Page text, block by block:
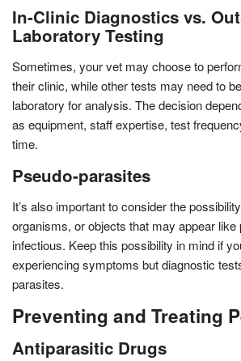
In-Clinic Diagnostics vs.
Laboratory Testing
Sometimes, your vet may choose to
their clinic, while other tests may need to
laboratory for analysis. The decision
as equipment, staff expertise, test
time.
Pseudo-parasites
It’s also important to consider the
organisms, or objects that may appear like
infectious. Keep this possibility in mind if
experiencing symptoms but diagnostic
parasites.
Preventing and Treating
Antiparasitic Drugs